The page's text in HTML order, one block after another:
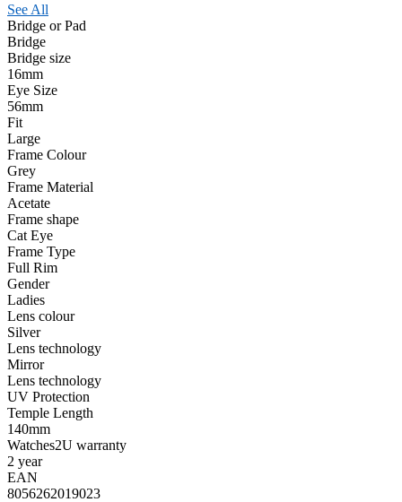
See All
Bridge or Pad
Bridge
Bridge size
16mm
Eye Size
56mm
Fit
Large
Frame Colour
Grey
Frame Material
Acetate
Frame shape
Cat Eye
Frame Type
Full Rim
Gender
Ladies
Lens colour
Silver
Lens technology
Mirror
Lens technology
UV Protection
Temple Length
140mm
Watches2U warranty
2 year
EAN
8056262019023